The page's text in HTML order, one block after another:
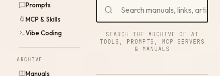
Prompts
MCP & Skills
Vibe Coding
ARCHIVE
Manuals
SEARCH THE ARCHIVE OF AI
TOOLS, PROMPTS, MCP SERVERS
& MANUALS